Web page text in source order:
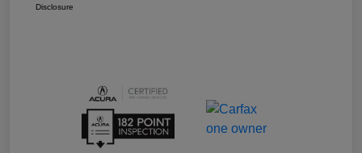
Disclosure